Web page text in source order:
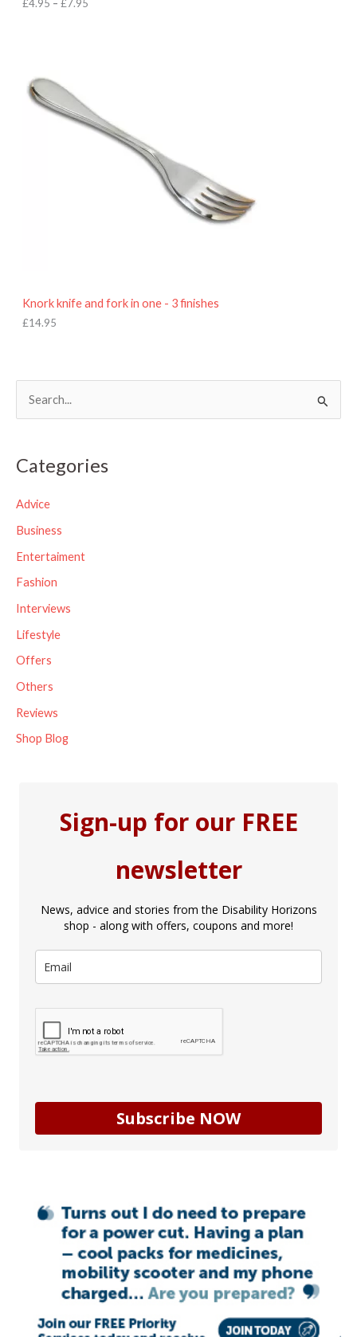
£4.95 – £7.95
Knork knife and fork in one - 3 finishes
£14.95
r
o
r
:
Categories
Advice
Business
Entertaiment
Fashion
Interviews
Lifestyle
Offers
Others
Reviews
Shop Blog
Sign-up for our FREE
newsletter
News, advice and stories from the Disability Horizons
shop - along with offers, coupons and more!
Subscribe NOW